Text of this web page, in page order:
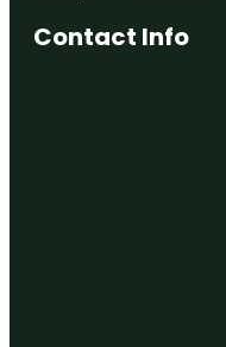
Contact Info